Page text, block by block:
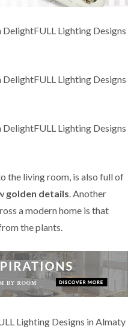
the living room, is also full of
golden details. Another
a modern home is that
the plants.